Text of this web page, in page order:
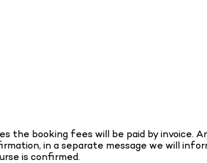
the booking fees will be paid by invoice.
in a separate message we will
is confirmed.